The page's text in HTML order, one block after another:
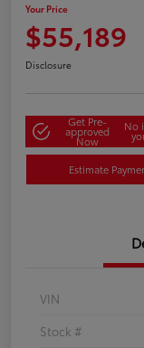
Your Price
$55,189
Disclosure
Get Pre-
approved
Now
No
Estimate
VIN
Stock #